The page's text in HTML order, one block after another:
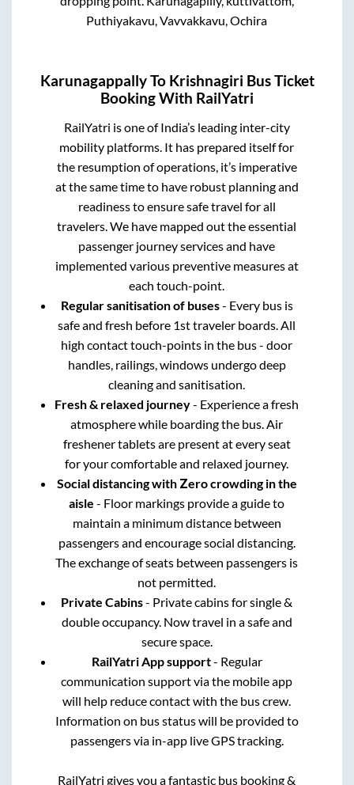
Puthiyakavu, Vavvakkavu, Ochira
KarunagappallyTo Krishnagiri Bus Ticket
Booking With RailYatri
RailYatri is one of India’s leading inter-city
mobility platforms. It has prepared itself for
the resumption of operations, it’s imperative
at the same time to have robust planning and
readiness to ensure safe travel for all
travelers. We have mapped out the essential
passenger journey services and have
implemented various preventive measures at
each touch-point.
Regular sanitisation of buses- Every bus is
safe and fresh before 1st traveler boards. All
high contact touch-points in the bus - door
handles, railings, windows undergo deep
cleaning and sanitisation.
Fresh & relaxed journey- Experience a fresh
atmosphere while boarding the bus. Air
freshener tablets are present at every seat
for your comfortable and relaxed journey.
Social distancing with Zero crowding in the
aisle - Floor markings provide a guide to
maintain a minimum distance between
passengers and encourage social distancing.
The exchange of seats between passengers is
not permitted.
Private Cabins- Private cabins for single &
double occupancy. Now travel in a safe and
secure space.
RailYatri App support- Regular
communication support via the mobile app
will help reduce contact with the bus crew.
Information on bus status will be provided to
passengers via in-app live GPS tracking.
RailYatri gives you a fantastic bus booking &